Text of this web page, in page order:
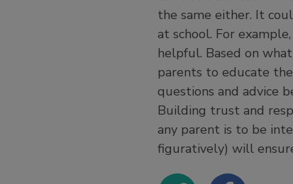
the same either. It
at school. For
helpful. Based on
parents to educate
questions and advice
Building trust and
any parent is to be
figuratively) will